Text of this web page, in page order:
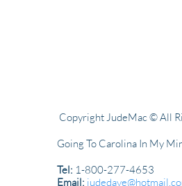
Copyright JudeMac © All
Going To Carolina In My
Tel: 1-800-277-4653
Email: